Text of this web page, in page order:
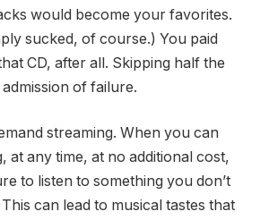
would become your favorites.
sucked, of course.) You paid
CD, after all. Skipping half the
of failure.
streaming. When you can
at any time, at no additional cost,
to listen to something you don’t
can lead to musical tastes that